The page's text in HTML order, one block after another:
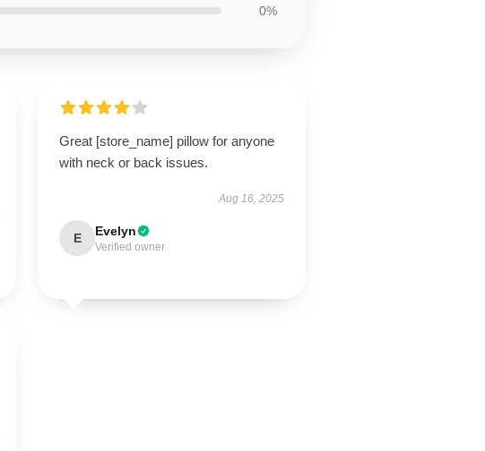
0%
Great [store_name] pillow for anyone
with neck or back issues.
Aug 16, 2025
E Evelyn
Verified owner